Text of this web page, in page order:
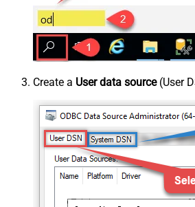
Create a User data source(User